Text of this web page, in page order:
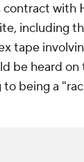
with
including
tape
be heard
being a